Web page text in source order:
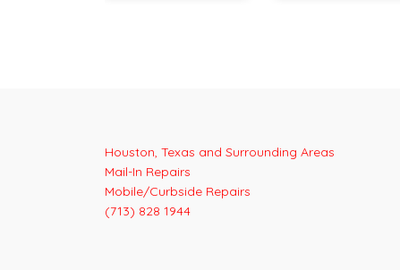
Houston, Texas and Surrounding Areas
Mail-In Repairs
Mobile/Curbside Repairs
(713) 828 1944